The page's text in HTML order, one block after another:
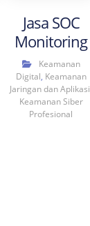
Jasa SOC
Monitoring
Keamanan
Digital, Keamanan
Jaringan dan Aplikasi
Keamanan Siber
Profesional